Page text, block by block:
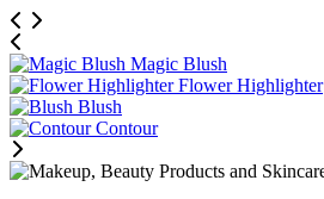
Magic Blush
Flower Highlighter
Blush
Contour